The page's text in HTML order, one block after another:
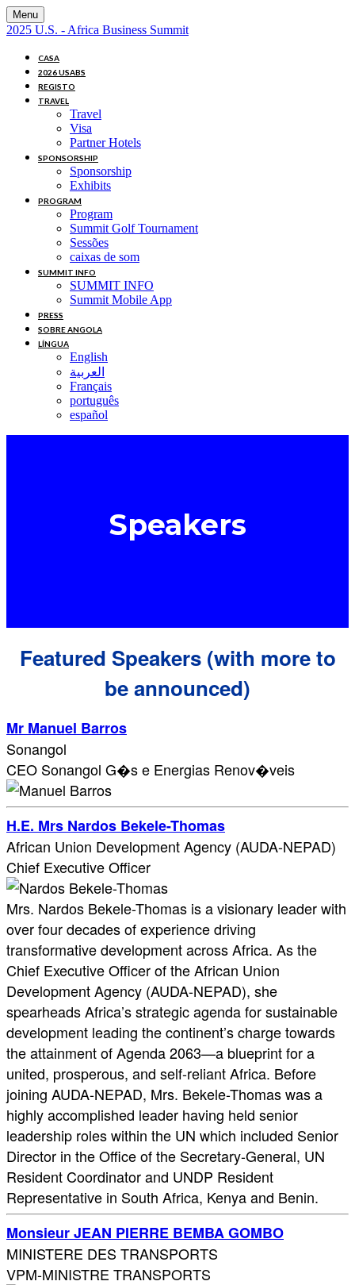
Menu
2025 U.S. - Africa Business Summit
CASA
2026 USABS
REGISTO
TRAVEL
Travel
Visa
Partner Hotels
SPONSORSHIP
Sponsorship
Exhibits
PROGRAM
Program
Summit Golf Tournament
Sessões
caixas de som
SUMMIT INFO
SUMMIT INFO
Summit Mobile App
PRESS
SOBRE ANGOLA
LÍNGUA
English
العربية
Français
português
español
Speakers
Featured Speakers (with more to
be announced)
Mr Manuel Barros
Sonangol
CEO Sonangol G�s e Energias Renov�veis
H.E. Mrs Nardos Bekele-Thomas
African Union Development Agency (AUDA-NEPAD)
Chief Executive Officer
Mrs. Nardos Bekele-Thomas is a visionary leader with
over four decades of experience driving
transformative development across Africa. As the
Chief Executive Officer of the African Union
Development Agency (AUDA-NEPAD), she
spearheads Africa’s strategic agenda for sustainable
development leading the continent’s charge towards
the attainment of Agenda 2063—a blueprint for a
united, prosperous, and self-reliant Africa. Before
joining AUDA-NEPAD, Mrs. Bekele-Thomas was a
highly accomplished leader having held senior
leadership roles within the UN which included Senior
Director in the Office of the Secretary-General, UN
Resident Coordinator and UNDP Resident
Representative in South Africa, Kenya and Benin.
Monsieur JEAN PIERRE BEMBA GOMBO
MINISTERE DES TRANSPORTS
VPM-MINISTRE TRANSPORTS